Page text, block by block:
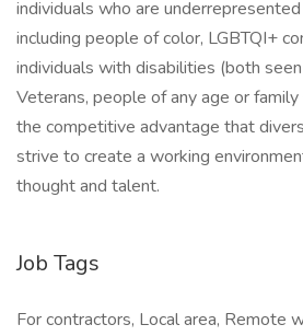
individuals who are
including people of color, LGBTQI+
individuals with disabilities (both
Veterans, people of any age or
the competitive advantage that
strive to create a working
thought and talent.
Job Tags
For contractors, Local area, Remote